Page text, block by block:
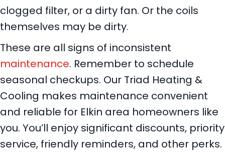
clogged filter, or a dirty fan. Or the coils
themselves may be dirty.
These are all signs of inconsistent
maintenance. Remember to schedule
seasonal checkups. Our Triad Heating &
Cooling makes maintenance convenient
and reliable for Elkin area homeowners like
you. You’ll enjoy significant discounts, priority
service, friendly reminders, and other perks.